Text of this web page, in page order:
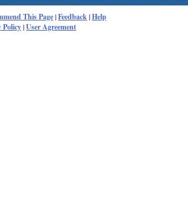
This Page|Feedback|Help
Policy|User Agreement